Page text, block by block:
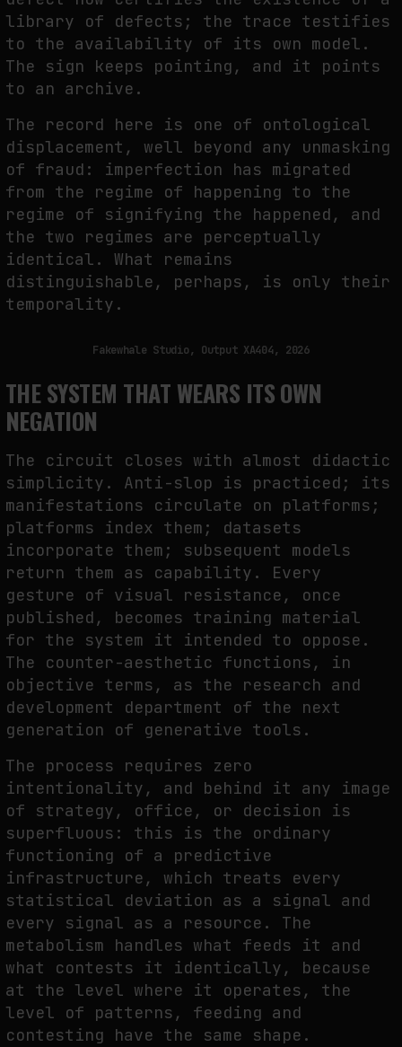
library of defects; the trace testifies
to the availability of its own model.
The sign keeps pointing, and it points
to an archive.
The record here is one of ontological
displacement, well beyond any unmasking
of fraud: imperfection has migrated
from the regime of happening to the
regime of signifying the happened, and
the two regimes are perceptually
identical. What remains
distinguishable, perhaps, is only their
temporality.
Fakewhale Studio, Output XA404, 2026
THE SYSTEM THAT WEARS ITS OWN
NEGATION
The circuit closes with almost didactic
simplicity. Anti-slop is practiced; its
manifestations circulate on platforms;
platforms index them; datasets
incorporate them; subsequent models
return them as capability. Every
gesture of visual resistance, once
published, becomes training material
for the system it intended to oppose.
The counter-aesthetic functions, in
objective terms, as the research and
development department of the next
generation of generative tools.
The process requires zero
intentionality, and behind it any image
of strategy, office, or decision is
superfluous: this is the ordinary
functioning of a predictive
infrastructure, which treats every
statistical deviation as a signal and
every signal as a resource. The
metabolism handles what feeds it and
what contests it identically, because
at the level where it operates, the
level of patterns, feeding and
contesting have the same shape.